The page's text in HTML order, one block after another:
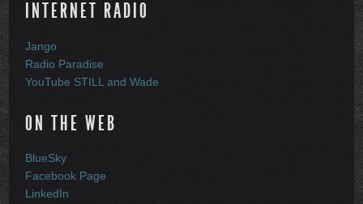
INTERNET RADIO
Jango
Radio Paradise
YouTube STILL and Wade
ON THE WEB
BlueSky
Facebook Page
LinkedIn